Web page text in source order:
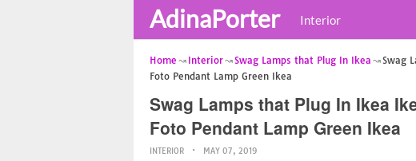
AdinaPorter Interior
Home Interior Swag Lamps that Plug In Ikea
Swag
Foto Pendant Lamp Green Ikea
Swag Lamps that Plug In Ikea
Foto Pendant Lamp Green Ikea
INTERIOR MAY 07, 2019